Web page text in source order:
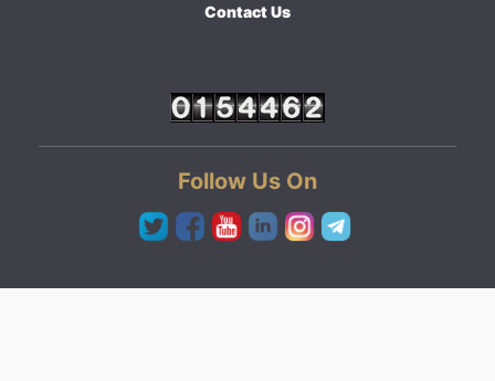
Contact Us
Follow Us On